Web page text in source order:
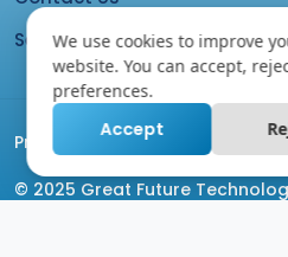
We use cookies to improve
website. You can accept,
preferences.
Accept
Search your domain
Proudly Coded by
GFTPL Team
© 2025 Great Future